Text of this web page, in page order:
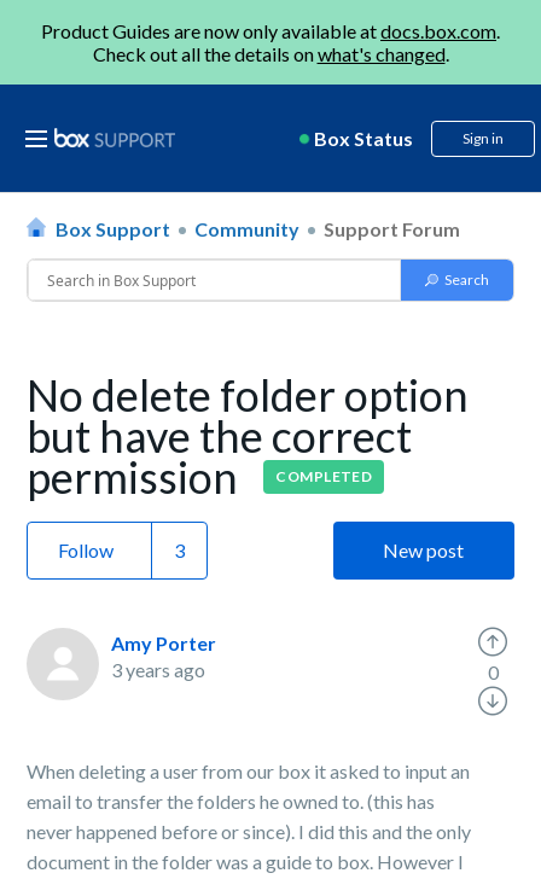
Product Guides are now only available atdocs.box.com.
Check out all the details onwhat's changed.
Box Status Sign in
Box Support Community Support Forum
No delete folder option
but have the correct
permission COMPLETED
Follow New post
Amy Porter
3 years ago
When deleting a user from our box it asked to input an
email to transfer the folders he owned to. (this has
never happened before or since). I did this and the only
document in the folder was a guide to box. However I
0